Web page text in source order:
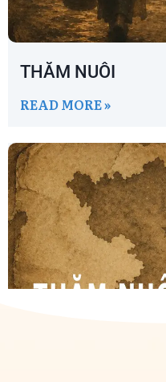
THĂM NUÔI
READ MORE »